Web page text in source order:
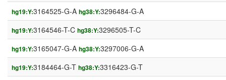
hg19:Y:3164525-G-A hg38:Y:3296484-G-A
hg19:Y:3164546-T-C hg38:Y:3296505-T-C
hg19:Y:3165047-G-A hg38:Y:3297006-G-A
hg19:Y:3184464-G-T hg38:Y:3316423-G-T